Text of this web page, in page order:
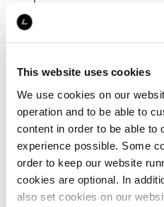
This website uses cookies
We use cookies on our
operation and to be able to
content in order to be able to
experience possible. Some
order to keep our website
cookies are optional. In
also set cookies on our
Details